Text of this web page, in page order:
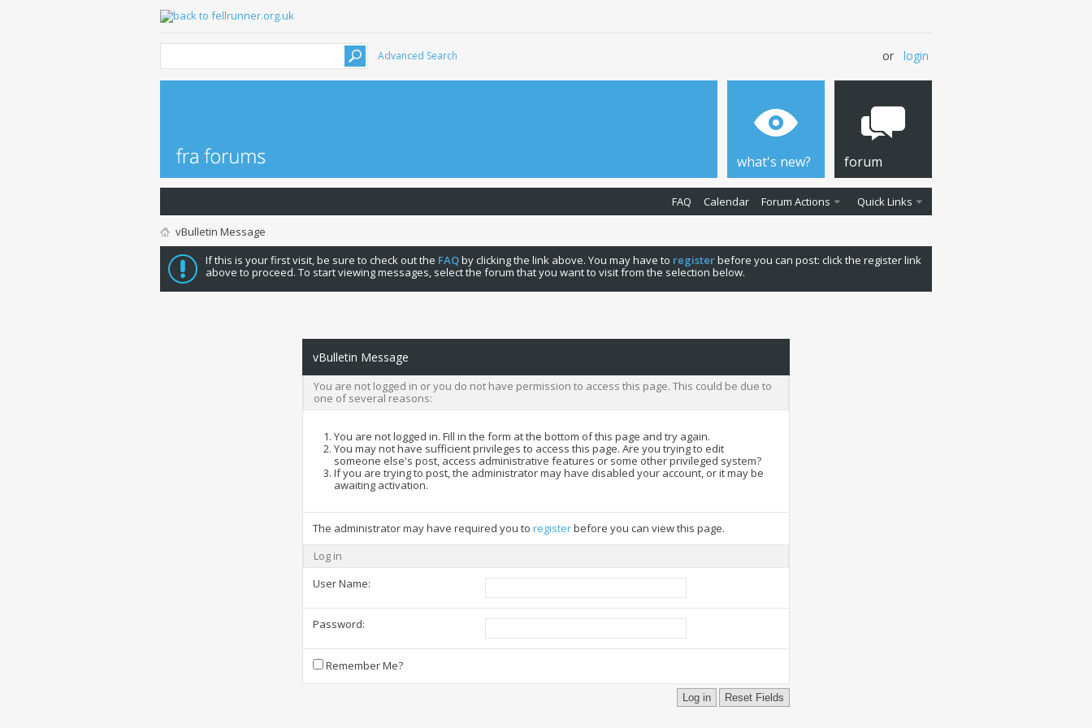
Advanced Search or login
what's new? forum
FAQ Calendar Forum Actions Quick Links
vBulletin Message
If this is your first visit, be sure to check out the FAQby clicking the link above. You may have to registerbefore you can post: click the register link
above to proceed. To start viewing messages, select the forum that you want to visit from the selection below.
vBulletin Message
You are not logged in or you do not have permission to access this page. This could be due to
one of several reasons:
You are not logged in. Fill in the form at the bottom of this page and try again.
You may not have sufficient privileges to access this page. Are you trying to edit
someone else's post, access administrative features or some other privileged system?
If you are trying to post, the administrator may have disabled your account, or it may be
awaiting activation.
The administrator may have required you to registerbefore you can view this page.
Log in
User Name:
Password:
Remember Me?